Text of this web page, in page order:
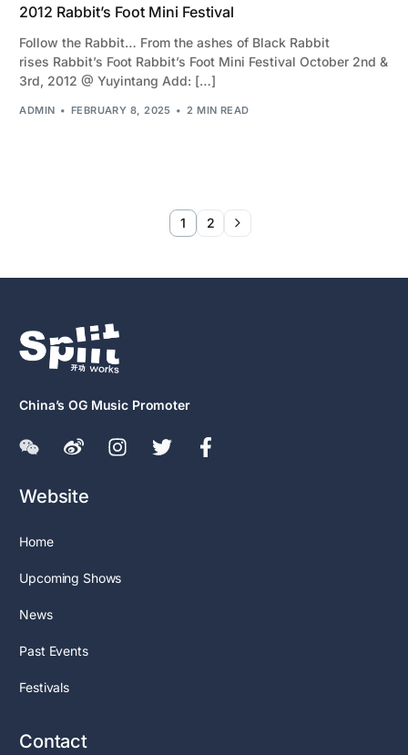
2012 Rabbit’s Foot Mini Festival
Follow the Rabbit… From the ashes of Black Rabbit
rises Rabbit’s Foot Rabbit’s Foot Mini Festival October 2nd &
3rd, 2012 @ Yuyintang Add: […]
ADMIN FEBRUARY 8, 2025 2 MIN READ
1 2
China’s OG Music Promoter
Website
Home
Upcoming Shows
News
Past Events
Festivals
Contact